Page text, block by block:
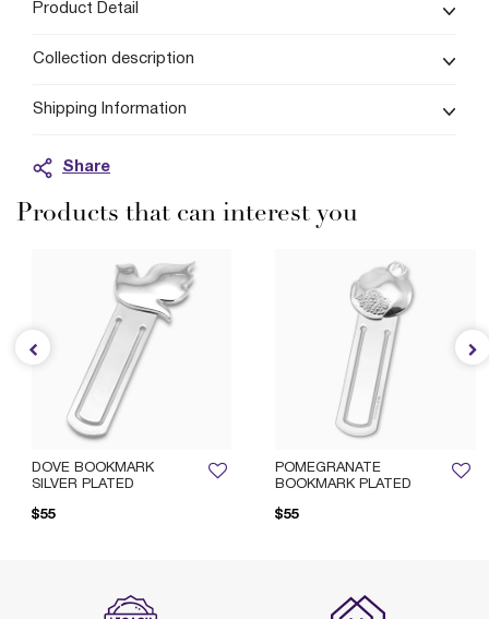
Product Detail
Collection description
Shipping Information
Share
Products that can interest you
POMEGRANATE
BOOKMARK PLATED
$55
DOVE BOOKMARK
SILVER PLATED
$55